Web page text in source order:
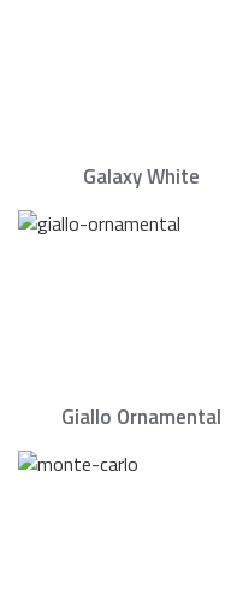
Galaxy White
Giallo Ornamental